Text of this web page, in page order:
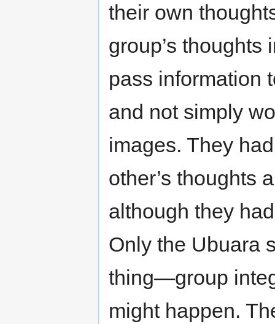
their own
group’s thoughts
pass information
and not simply
images. They
other’s thoughts
although they
Only the Ubuara
thing—group
might happen.